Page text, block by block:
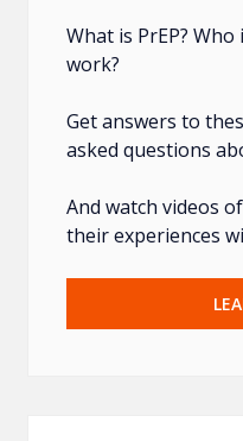
What is PrEP?
work?
Get answers to
asked questions
And watch videos
their experiences